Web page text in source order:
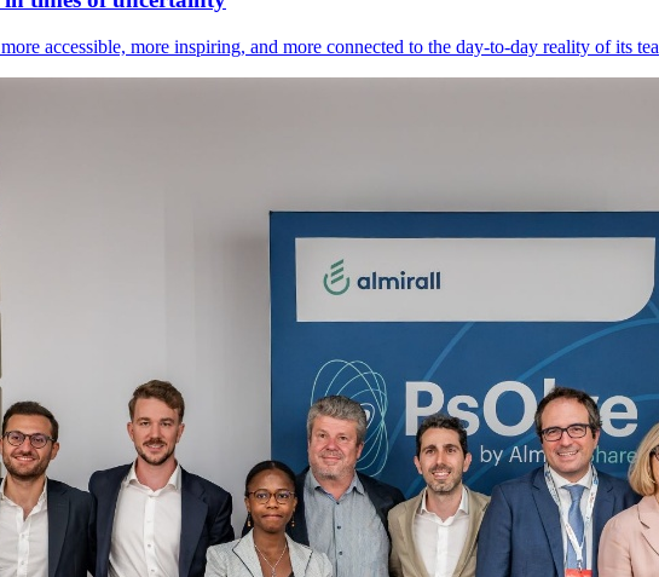
accessible, more inspiring, and more connected to the day-to-day reality of its tea